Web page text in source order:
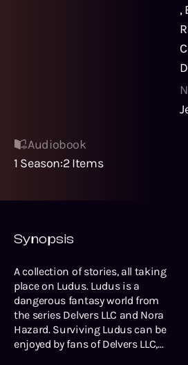
,
Audiobook
1 Season:2 Items
Synopsis
A collection of stories, all taking
place on Ludus. Ludus is a
dangerous fantasy world from
the series Delvers LLC and Nora
Hazard. Surviving Ludus can be
enjoyed by fans of Delvers LLC,